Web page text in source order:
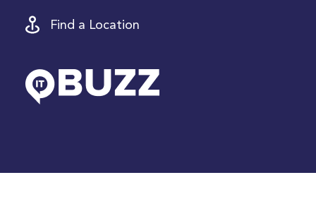
Find a Location